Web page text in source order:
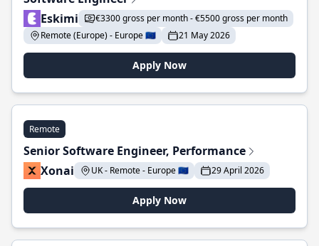
Eskimi
€3300 gross per month - €5500 gross per month
Remote (Europe) - Europe 🇪🇺
21 May 2026
Apply Now
Remote
Senior Software Engineer, Performance
Xonai
UK - Remote - Europe 🇪🇺 29 April 2026
Apply Now